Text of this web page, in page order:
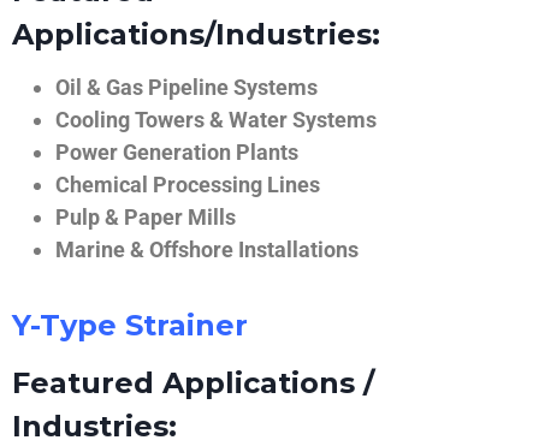
Applications/Industries:
Oil & Gas Pipeline Systems
Cooling Towers & Water Systems
Power Generation Plants
Chemical Processing Lines
Pulp & Paper Mills
Marine & Offshore Installations
Y-Type Strainer
Featured Applications /
Industries: